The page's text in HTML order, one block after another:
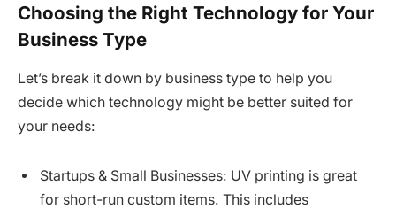
Choosing the Right Technology for Your
Business Type
Let’s break it down by business type to help you
decide which technology might be better suited for
your needs:
Startups & Small Businesses: UV printing is great
for short-run custom items. This includes